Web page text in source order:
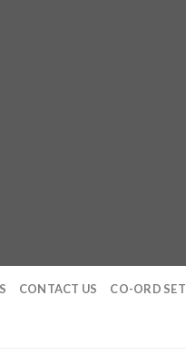
CONTACT US CO-ORD SET